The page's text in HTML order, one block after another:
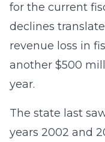
for the current
declines
revenue loss in
another $500
year.
The state last
years 2002 and